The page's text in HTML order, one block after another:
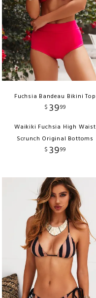
Fuchsia Bandeau Bikini Top
$ 3999
Waikiki Fuchsia High Waist
Scrunch Original Bottoms
$ 3999